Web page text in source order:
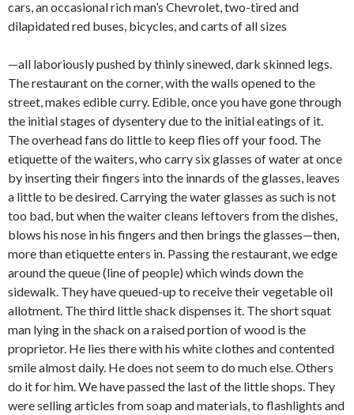
cars, an occasional rich man’s Chevrolet, two-tired and
dilapidated red buses, bicycles, and carts of all sizes
—all laboriously pushed by thinly sinew­ed, dark skinned legs.
The restaurant on the corner, with the walls opened to the
street, makes edible curry. Edible, once you have gone through
the initial stages of dysentery due to the initial eatings of it.
The overhead fans do little to keep flies off your food. The
etiquette of the waiters, who carry six glasses of water at once
by inserting their fingers into the innards of the glasses, leaves
a little to be desired. Carrying the water glasses as such is not
too bad, but when the waiter cleans leftovers from the dishes,
blows his nose in his fingers and then brings the glasses—then,
more than etiquette enters in. Passing the restaurant, we edge
around the queue (line of people) which winds down the
sidewalk. They have queued-up to re­ceive their vegetable oil
allotment. The third little shack dispenses it. The short squat
man lying in the shack on a raised portion of wood is the
proprietor. He lies there with his white clothes and contented
smile almost daily. He does not seem to do much else. Others
do it for him. We have passed the last of the little shops. They
were selling articles from soap and ma­terials, to flashlights and